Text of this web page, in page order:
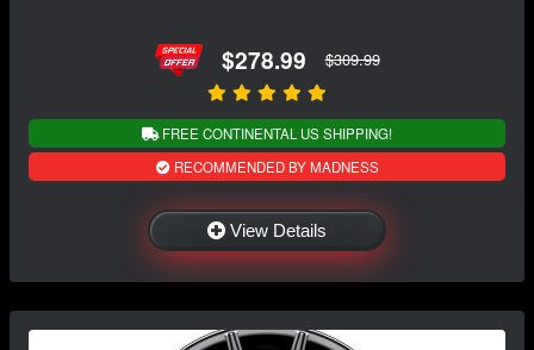
$278.99 $309.99
FREE CONTINENTAL US SHIPPING!
RECOMMENDED BY MADNESS
View Details